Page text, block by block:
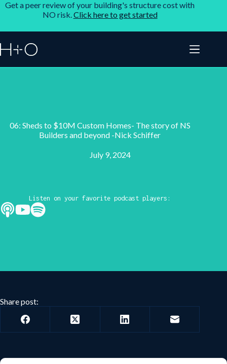
Get a peer review of your building's structure cost with
NO risk.Click here to get started
06: Sheds to $10M Custom Homes- The story of NS
Builders and beyond -Nick Schiffer
July 9, 2024
Listen on your favorite podcast players:
Share post: